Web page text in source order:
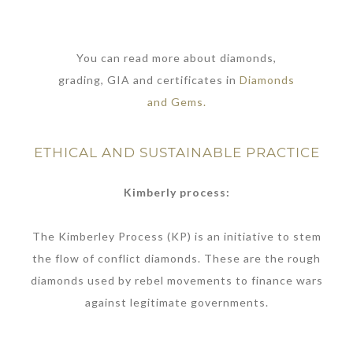
You can read more about diamonds,
grading, GIA and certificates in Diamonds
and Gems.
ETHICAL AND SUSTAINABLE PRACTICE
Kimberly process:
The Kimberley Process (KP) is an initiative to stem
the flow of conflict diamonds. These are the rough
diamonds used by rebel movements to finance wars
against legitimate governments.